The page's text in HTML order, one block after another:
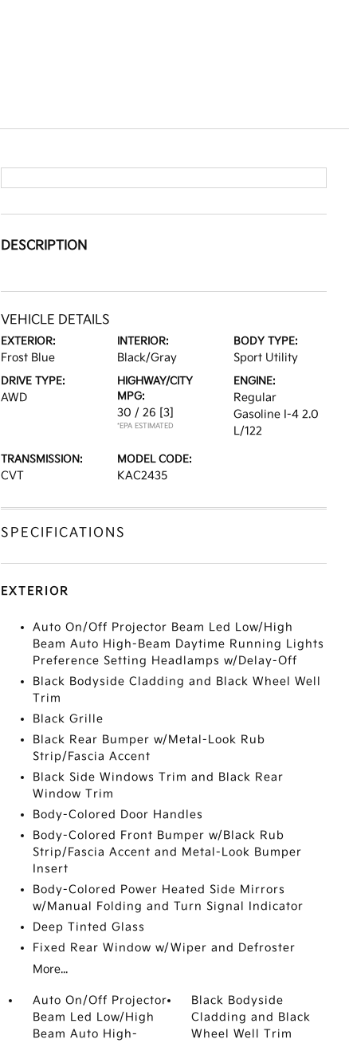
DESCRIPTION
VEHICLE DETAILS
EXTERIOR:
Frost Blue
INTERIOR:
Black/Gray
BODY TYPE:
Sport Utility
DRIVE TYPE:
AWD
HIGHWAY/CITY
MPG:
30 / 26 [3]
*EPA ESTIMATED
ENGINE:
Regular
Gasoline I-4 2.0
L/122
TRANSMISSION:
CVT
MODEL CODE:
KAC2435
SPECIFICATIONS
EXTERIOR
Auto On/Off Projector Beam Led Low/High
Beam Auto High-Beam Daytime Running Lights
Preference Setting Headlamps w/Delay-Off
Black Bodyside Cladding and Black Wheel Well
Trim
Black Grille
Black Rear Bumper w/Metal-Look Rub
Strip/Fascia Accent
Black Side Windows Trim and Black Rear
Window Trim
Body-Colored Door Handles
Body-Colored Front Bumper w/Black Rub
Strip/Fascia Accent and Metal-Look Bumper
Insert
Body-Colored Power Heated Side Mirrors
w/Manual Folding and Turn Signal Indicator
Deep Tinted Glass
Fixed Rear Window w/Wiper and Defroster
More...
Auto On/Off Projector
Beam Led Low/High
Beam Auto High-
Black Bodyside
Cladding and Black
Wheel Well Trim